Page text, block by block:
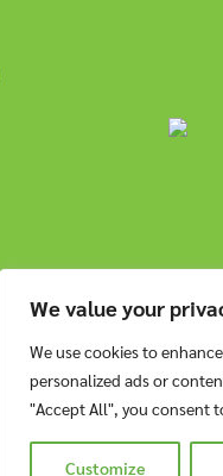
We value your
We use cookies to
personalized ads or
"Accept All", you consent
Customize